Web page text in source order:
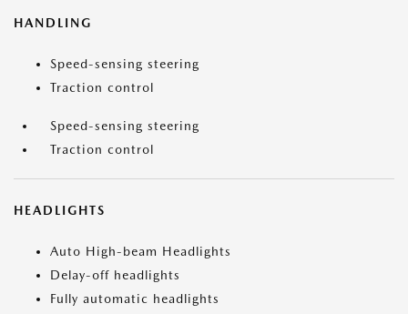
HANDLING
Speed-sensing steering
Traction control
Speed-sensing steering
Traction control
HEADLIGHTS
Auto High-beam Headlights
Delay-off headlights
Fully automatic headlights